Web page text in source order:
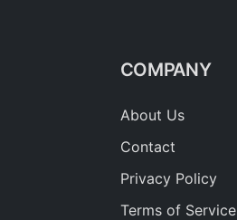
COMPANY
About Us
Contact
Privacy Policy
Terms of Service